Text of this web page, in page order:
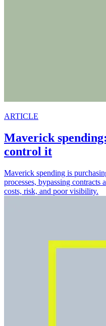
ARTICLE
Maverick
control it
Maverick spending is
processes, bypassing
costs, risk, and poor visibility.